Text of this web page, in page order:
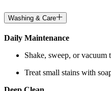
Washing & Care
Daily Maintenance
Shake, sweep, or vacuum
Treat small stains with